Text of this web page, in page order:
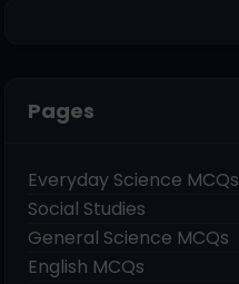
Pages
Everyday Science MCQs
Social Studies
General Science MCQs
English MCQs